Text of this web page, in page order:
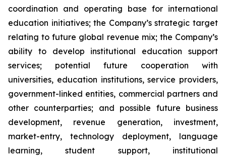
coordination and operating base for international
education initiatives; the Company’s strategic target
relating to future global revenue mix; the Company’s
ability to develop institutional education support
services; potential future cooperation with
universities, education institutions, service providers,
government-linked entities, commercial partners and
other counterparties; and possible future business
development, revenue generation, investment,
market-entry, technology deployment, language
learning, student support, institutional